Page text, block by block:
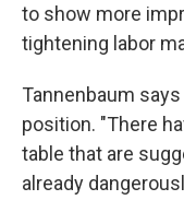
to show more
tightening labor
Tannenbaum
position. "There
table that are
already